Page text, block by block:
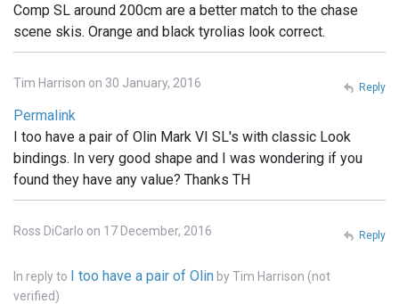
Comp SL around 200cm are a better match to the chase
scene skis. Orange and black tyrolias look correct.
Tim Harrison on 30 January, 2016
Permalink
I too have a pair of Olin Mark VI SL's with classic Look
bindings. In very good shape and I was wondering if you
found they have any value? Thanks TH
Reply
Ross DiCarlo on 17 December, 2016
In reply to I too have a pair of Olin byTim Harrison (not
verified)
Reply